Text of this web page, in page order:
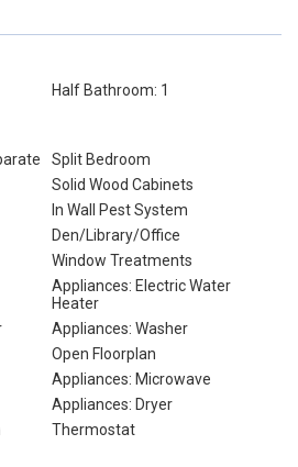
Half Bathroom: 1
Split Bedroom
Solid Wood Cabinets
In Wall Pest System
Den/Library/Office
Window Treatments
Appliances: Electric Water
Heater
Appliances: Washer
Open Floorplan
Appliances: Microwave
Appliances: Dryer
Thermostat